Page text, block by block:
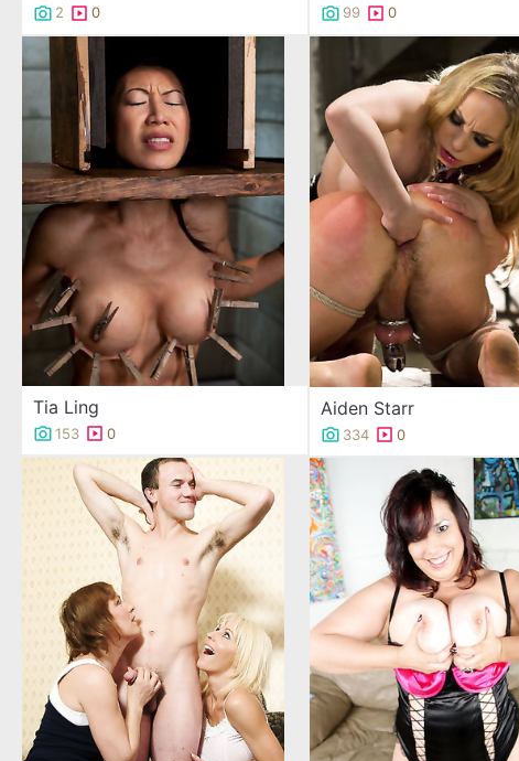
2 0 99 0
Tia Ling
153 0
Aiden Starr
334 0